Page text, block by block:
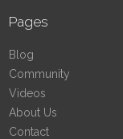
Pages
Blog
Community
Videos
About Us
Contact